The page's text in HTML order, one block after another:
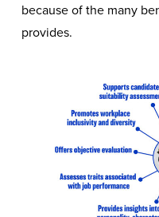
because of the many
provides.